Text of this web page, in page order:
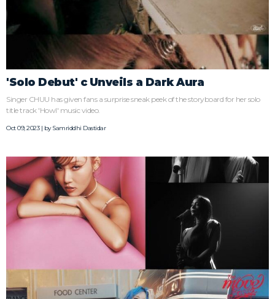
'Solo Debut' c Unveils a Dark Aura
Singer CHUU has given fans a surprise sneak peek of the storyboard for her solo
title track 'Howl' music video.
Oct 09, 2023 | bySamriddhi Dastidar